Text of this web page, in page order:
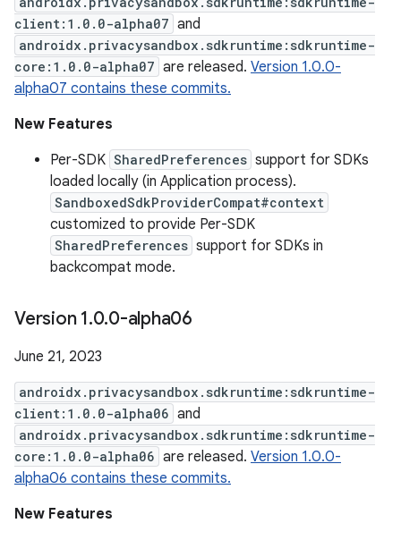
client:1.0.0-alpha07 and
androidx.privacysandbox.sdkruntime:sdkruntime-
core:1.0.0-alpha07 are released. Version 1.0.0-
alpha07 contains these commits.
New Features
Per-SDK SharedPreferences support for SDKs
loaded locally (in Application process).
SandboxedSdkProviderCompat#context
customized to provide Per-SDK
SharedPreferences support for SDKs in
backcompat mode.
Version 1.0.0-alpha06
June 21, 2023
androidx.privacysandbox.sdkruntime:sdkruntime-
client:1.0.0-alpha06 and
androidx.privacysandbox.sdkruntime:sdkruntime-
core:1.0.0-alpha06 are released. Version 1.0.0-
alpha06 contains these commits.
New Features